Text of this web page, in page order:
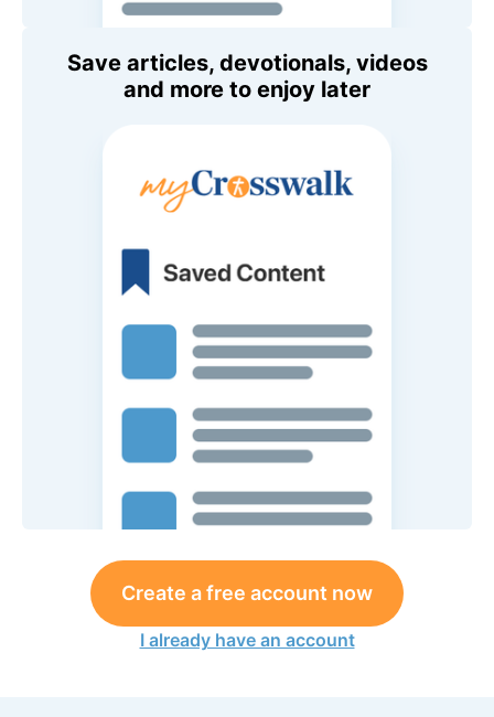
Save articles, devotionals, videos
and more to enjoy later
Create a free account now
I already have an account